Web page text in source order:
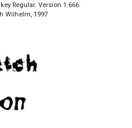
Regular. Version 1.666.
Wilhelm, 1997